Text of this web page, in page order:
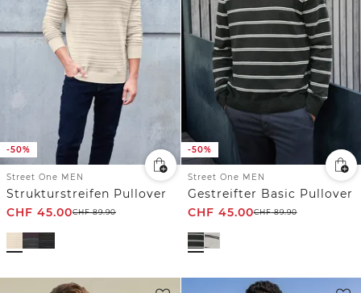
-50%
Street One MEN
Strukturstreifen Pullover
CHF 45.00CHF89.90
-50%
Street One MEN
Gestreifter Basic Pullover
CHF 45.00CHF89.90